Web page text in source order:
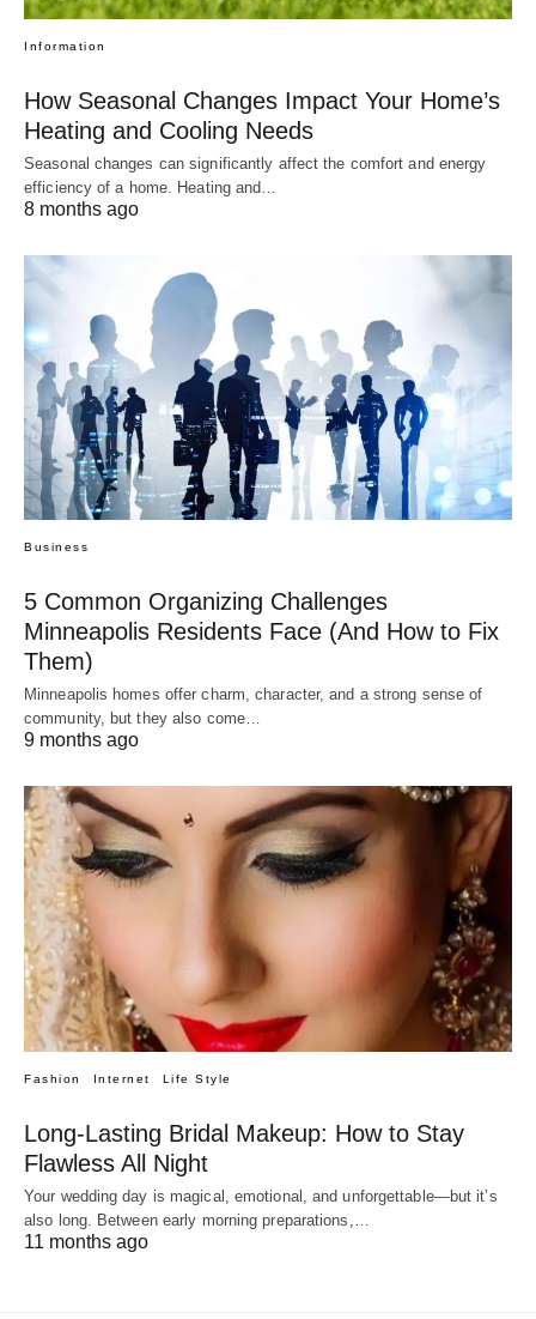
Information
How Seasonal Changes Impact Your Home’s
Heating and Cooling Needs
Seasonal changes can significantly affect the comfort and energy
efficiency of a home. Heating and…
8 months ago
Business
5 Common Organizing Challenges
Minneapolis Residents Face (And How to Fix
Them)
Minneapolis homes offer charm, character, and a strong sense of
community, but they also come…
9 months ago
Fashion Internet Life Style
Long-Lasting Bridal Makeup: How to Stay
Flawless All Night
Your wedding day is magical, emotional, and unforgettable—but it’s
also long. Between early morning preparations,…
11 months ago